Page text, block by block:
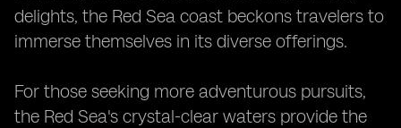
delights, the Red Sea coast beckons travelers to
immerse themselves in its diverse offerings.
For those seeking more adventurous pursuits,
the Red Sea's crystal-clear waters provide the